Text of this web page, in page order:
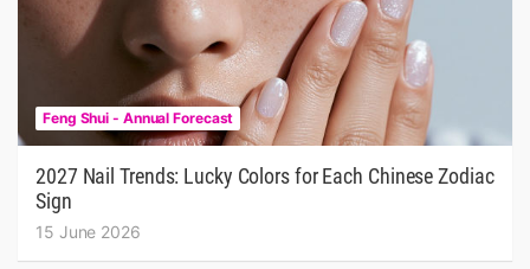
Feng Shui - Annual Forecast
2027 Nail Trends: Lucky Colors for Each Chinese Zodiac
Sign
15 June 2026